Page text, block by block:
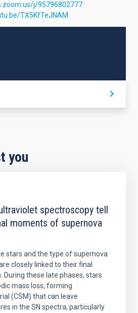
j/95796802777
TX5KfTeJNAM
you
spectroscopy tell
moments of supernova
stars and the type of supernova
closely linked to their final
During these late phases, stars
mass loss, forming
(CSM) that can leave
in the SN spectra, particularly